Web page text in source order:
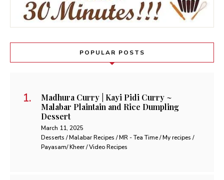
POPULAR POSTS
Madhura Curry | Kayi Pidi Curry ~
Malabar Plaintain and Rice Dumpling
Dessert
March 11, 2025
Desserts / Malabar Recipes / MR - Tea Time / My recipes /
Payasam/ Kheer / Video Recipes